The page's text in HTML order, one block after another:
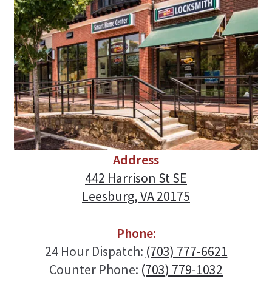
Address
442 Harrison St SE
Leesburg, VA 20175
Phone:
24 Hour Dispatch: (703) 777-6621
Counter Phone: (703) 779-1032